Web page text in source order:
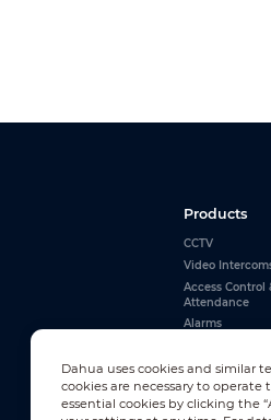
Products
CCTV
Video
Access Control
Attendance
Alarms
View All
Dahua uses cookies and similar
cookies are necessary to
essential cookies by clicking the